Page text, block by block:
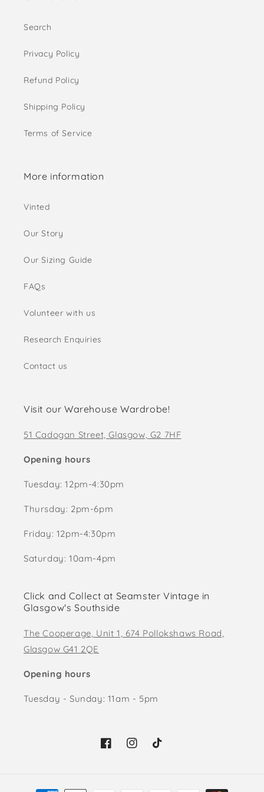
Search
Privacy Policy
Refund Policy
Shipping Policy
Terms of Service
More information
Vinted
Our Story
Our Sizing Guide
FAQs
Volunteer with us
Research Enquiries
Contact us
Visit our Warehouse Wardrobe!
51 Cadogan Street, Glasgow, G2 7HF
Opening hours
Tuesday: 12pm-4:30pm
Thursday: 2pm-6pm
Friday: 12pm-4:30pm
Saturday: 10am-4pm
Click and Collect at Seamster Vintage in
Glasgow's Southside
The Cooperage, Unit 1, 674 Pollokshaws Road,
Glasgow G41 2QE
Opening hours
Tuesday - Sunday: 11am - 5pm
FacebookInstagram
TikTok